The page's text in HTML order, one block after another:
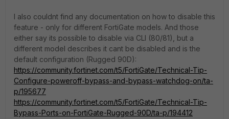
I also couldnt find any documentation on how to disable this
feature - only for different FortiGate models. And those
either say its possible to disable via CLI (80/81), but a
different model describes it cant be disabled and is the
default configuration (Rugged 90D):
https://community.fortinet.com/t5/FortiGate/Technical-Tip-
Configure-poweroff-bypass-and-bypass-watchdog-on/ta-
p/195677
https://community.fortinet.com/t5/FortiGate/Technical-Tip-
Bypass-Ports-on-FortiGate-Rugged-90D/ta-p/194412